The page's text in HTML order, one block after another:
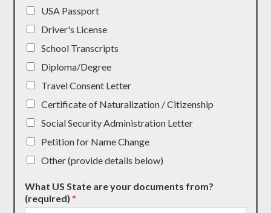
USA Passport
Driver's License
School Transcripts
Diploma/Degree
Travel Consent Letter
Certificate of Naturalization / Citizenship
Social Security Administration Letter
Petition for Name Change
Other (provide details below)
What US State are your documents from?
(required)*